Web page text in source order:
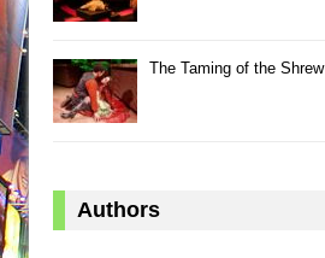
The Taming of the Shrew
Authors